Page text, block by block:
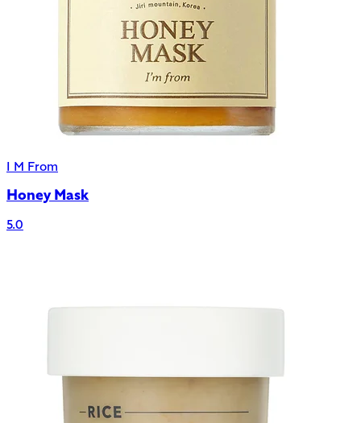
I M From
Honey Mask
5.0